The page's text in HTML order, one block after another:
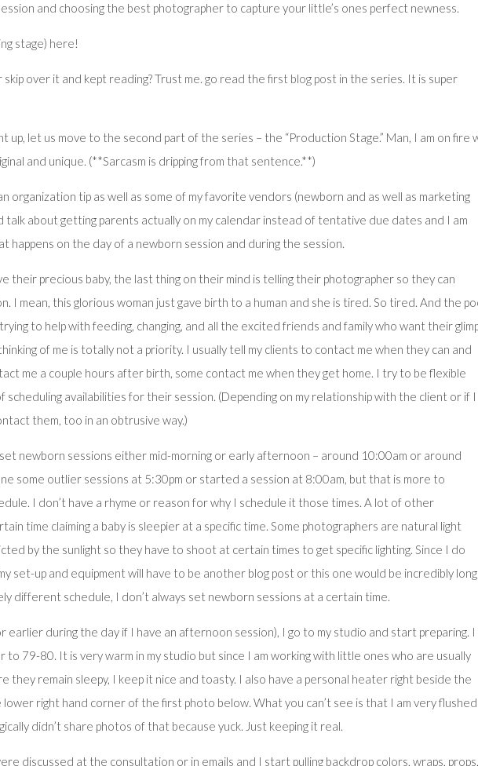
and choosing the best photographer to capture your little’s ones perfect newness.
stage) here!
over it and kept reading? Trust me. go read the first blog post in the series. It is super
up, let us move to the second part of the series – the “Production Stage.” Man, I am on fire
and unique. (**Sarcasm is dripping from that sentence.**)
organization tip as well as some of my favorite vendors (newborn and as well as marketing
talk about getting parents actually on my calendar instead of tentative due dates and I am
happens on the day of a newborn session and during the session.
their precious baby, the last thing on their mind is telling their photographer so they can
I mean, this glorious woman just gave birth to a human and she is tired. So tired. And the
to help with feeding, changing, and all the excited friends and family who want their
of me is totally not a priority. I usually tell my clients to contact me when they can and
me a couple hours after birth, some contact me when they get home. I try to be flexible
scheduling availabilities for their session. (Depending on my relationship with the client or if I
them, too in an obtrusive way.)
newborn sessions either mid-morning or early afternoon – around 10:00am or around
some outlier sessions at 5:30pm or started a session at 8:00am, but that is more to
I don’t have a rhyme or reason for why I schedule it those times. A lot of other
time claiming a baby is sleepier at a specific time. Some photographers are natural light
by the sunlight so they have to shoot at certain times to get specific lighting. Since I do
set-up and equipment will have to be another blog post or this one would be incredibly
different schedule, I don’t always set newborn sessions at a certain time.
earlier during the day if I have an afternoon session), I go to my studio and start preparing. I
to 79-80. It is very warm in my studio but since I am working with little ones who are usually
they remain sleepy, I keep it nice and toasty. I also have a personal heater right beside the
lower right hand corner of the first photo below. What you can’t see is that I am very flushed
didn’t share photos of that because yuck. Just keeping it real.
discussed at the consultation or in emails and I start pulling backdrop colors, wraps, props,